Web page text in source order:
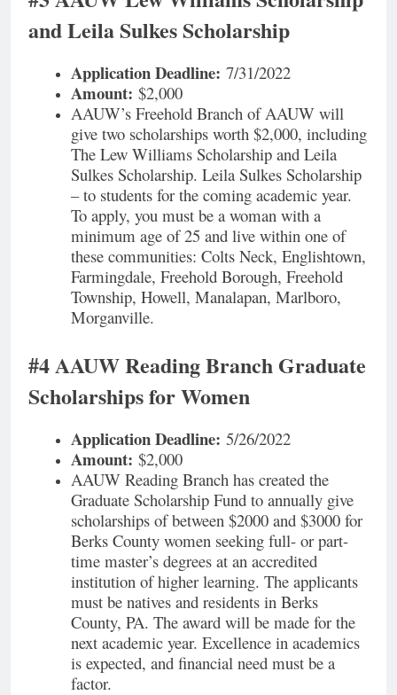
and Leila Sulkes Scholarship
Application Deadline: 7/31/2022
Amount: $2,000
AAUW’s Freehold Branch of AAUW will
give two scholarships worth $2,000, including
The Lew Williams Scholarship and Leila
Sulkes Scholarship. Leila Sulkes Scholarship
– to students for the coming academic year.
To apply, you must be a woman with a
minimum age of 25 and live within one of
these communities: Colts Neck, Englishtown,
Farmingdale, Freehold Borough, Freehold
Township, Howell, Manalapan, Marlboro,
Morganville.
#4 AAUW Reading Branch Graduate
Scholarships for Women
Application Deadline: 5/26/2022
Amount: $2,000
AAUW Reading Branch has created the
Graduate Scholarship Fund to annually give
scholarships of between $2000 and $3000 for
Berks County women seeking full- or part-
time master’s degrees at an accredited
institution of higher learning. The applicants
must be natives and residents in Berks
County, PA. The award will be made for the
next academic year. Excellence in academics
is expected, and financial need must be a
factor.